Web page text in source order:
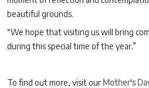
beautiful grounds.
“We hope that visiting us will bring
during this special time of the year.”
To find out more, visit our Mother's